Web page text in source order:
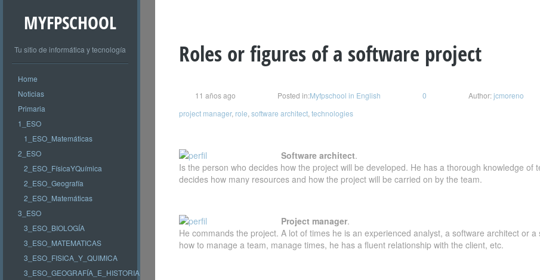
MYFPSCHOOL
Tu sitio de informática y tecnología
Home
Noticias
Primaria
1_ESO
1_ESO_Matemáticas
2_ESO
2_ESO_FísicaYQuímica
2_ESO_Geografía
2_ESO_Matemáticas
3_ESO
3_ESO_BIOLOGÍA
3_ESO_MATEMATICAS
3_ESO_FISICA_Y_QUIMICA
3_ESO_GEOGRAFÍA_E_HISTORIA
Roles or figures of a software project
11 años ago Posted in:Myfpschool in English 0 Author:jcmoreno
project manager, role software architect technologies
Software architect.
Is the person who decides how the project will be developed. He has a thorough knowledge of
decides how many resources and how the project will be carried on by the team.
Project manager.
He commands the project. A lot of times he is an experienced analyst, a software architect or
how to manage a team, manage times, he has a fluent relationship with the client, etc.